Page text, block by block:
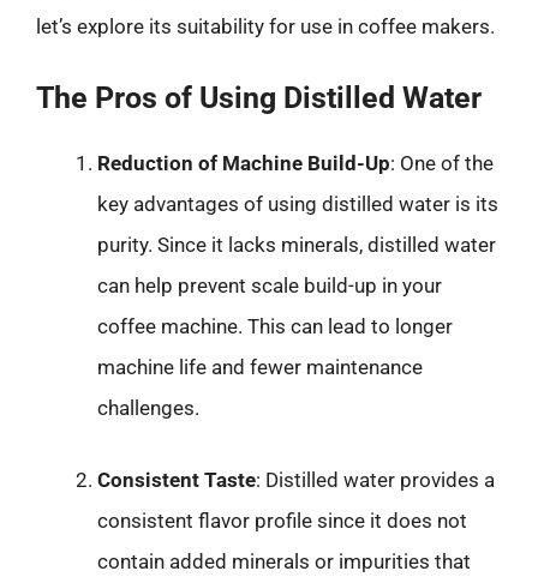
let’s explore its suitability for use in coffee makers.
The Pros of Using Distilled Water
Reduction of Machine Build-Up: One of the
key advantages of using distilled water is its
purity. Since it lacks minerals, distilled water
can help prevent scale build-up in your
coffee machine. This can lead to longer
machine life and fewer maintenance
challenges.
Consistent Taste: Distilled water provides a
consistent flavor profile since it does not
contain added minerals or impurities that